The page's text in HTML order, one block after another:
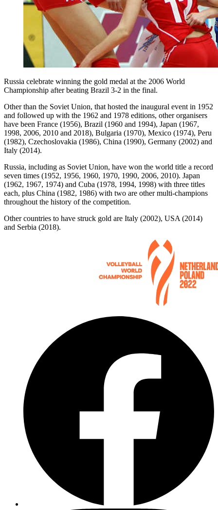
Russia celebrate winning the gold medal at the 2006 World
Championship after beating Brazil 3-2 in the final.
Other than the Soviet Union, that hosted the inaugural event in 1952
and followed up with the 1962 and 1978 editions, other organisers
have been France (1956), Brazil (1960 and 1994), Japan (1967,
1998, 2006, 2010 and 2018), Bulgaria (1970), Mexico (1974), Peru
(1982), Czechoslovakia (1986), China (1990), Germany (2002) and
Italy (2014).
Russia, including as Soviet Union, have won the world title a record
seven times (1952, 1956, 1960, 1970, 1990, 2006, 2010). Japan
(1962, 1967, 1974) and Cuba (1978, 1994, 1998) with three titles
each, plus China (1982, 1986) with two are other multi-champions
throughout the history of the competition.
Other countries to have struck gold are Italy (2002), USA (2014)
and Serbia (2018).